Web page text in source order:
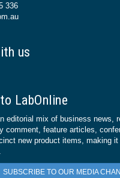
336
us
LabOnline
editorial mix of business news,
comment, feature articles,
new product items, making
SUBSCRIBE TO OUR MEDIA